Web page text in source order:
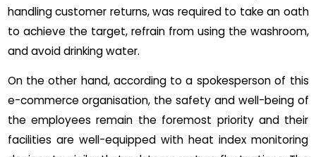
handling customer returns, was required to take an oath
to achieve the target, refrain from using the washroom,
and avoid drinking water.
On the other hand, according to a spokesperson of this
e-commerce organisation, the safety and well-being of
the employees remain the foremost priority and their
facilities are well-equipped with heat index monitoring